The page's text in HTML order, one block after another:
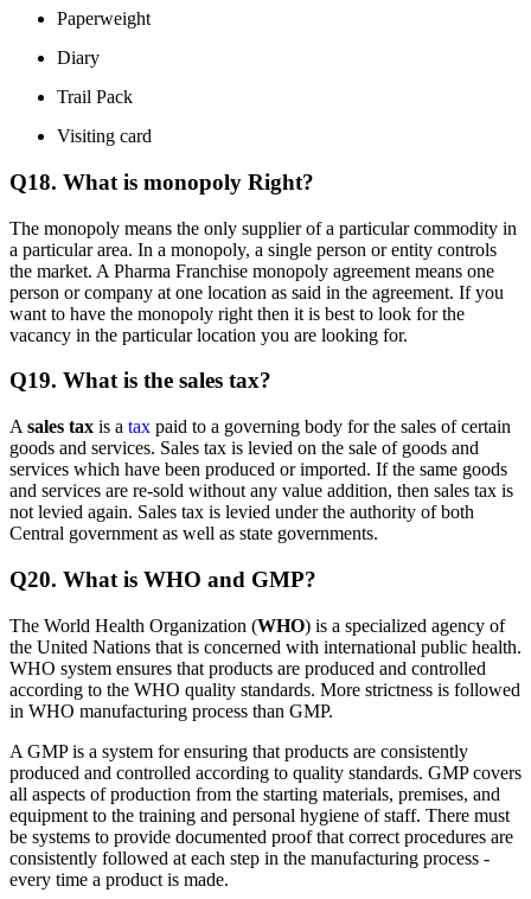
Paperweight
Diary
Trail Pack
Visiting card
Q18. What is monopoly Right?
The monopoly means the only supplier of a particular commodity in
a particular area. In a monopoly, a single person or entity controls
the market. A Pharma Franchise monopoly agreement means one
person or company at one location as said in the agreement. If you
want to have the monopoly right then it is best to look for the
vacancy in the particular location you are looking for.
Q19. What is the sales tax?
A sales tax is a tax paid to a governing body for the sales of certain
goods and services. Sales tax is levied on the sale of goods and
services which have been produced or imported. If the same goods
and services are re-sold without any value addition, then sales tax is
not levied again. Sales tax is levied under the authority of both
Central government as well as state governments.
Q20. What is WHO and GMP?
The World Health Organization (WHO) is a specialized agency of
the United Nations that is concerned with international public health.
WHO system ensures that products are produced and controlled
according to the WHO quality standards. More strictness is followed
in WHO manufacturing process than GMP.
A GMP is a system for ensuring that products are consistently
produced and controlled according to quality standards. GMP covers
all aspects of production from the starting materials, premises, and
equipment to the training and personal hygiene of staff. There must
be systems to provide documented proof that correct procedures are
consistently followed at each step in the manufacturing process -
every time a product is made.